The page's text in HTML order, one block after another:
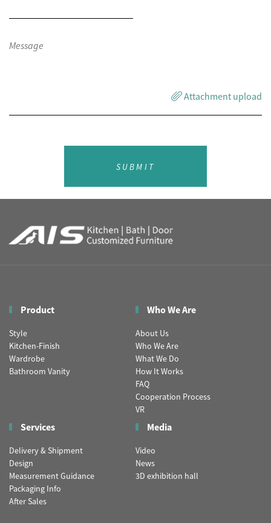
Attachment upload
SUBMIT
Product
Style
Kitchen-Finish
Wardrobe
Bathroom Vanity
Who We Are
About Us
Who We Are
What We Do
How It Works
FAQ
Cooperation Process
VR
Services
Delivery & Shipment
Design
Measurement Guidance
Packaging Info
After Sales
Media
Video
News
3D exhibition hall